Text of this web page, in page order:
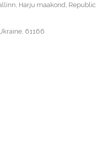
Harju maakond, Republic
61166